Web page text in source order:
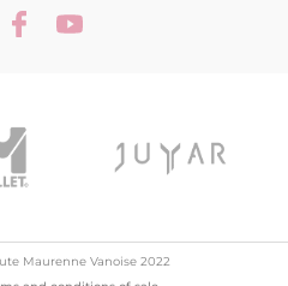
Maurenne Vanoise 2022